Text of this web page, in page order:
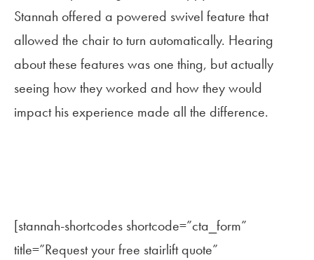
Stannah offered a powered swivel feature that
allowed the chair to turn automatically. Hearing
about these features was one thing, but actually
seeing how they worked and how they would
impact his experience made all the difference.
[stannah-shortcodes shortcode=”cta_form”
title=”Request your free stairlift quote”